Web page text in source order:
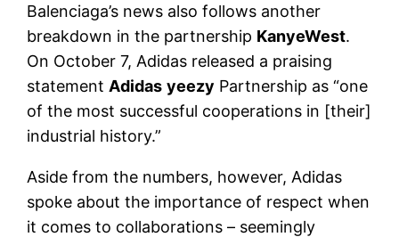
Balenciaga’s news also follows another
breakdown in the partnership KanyeWest.
On October 7, Adidas released a praising
statement Adidas yeezy Partnership as “one
of the most successful cooperations in [their]
industrial history.”
Aside from the numbers, however, Adidas
spoke about the importance of respect when
it comes to collaborations – seemingly